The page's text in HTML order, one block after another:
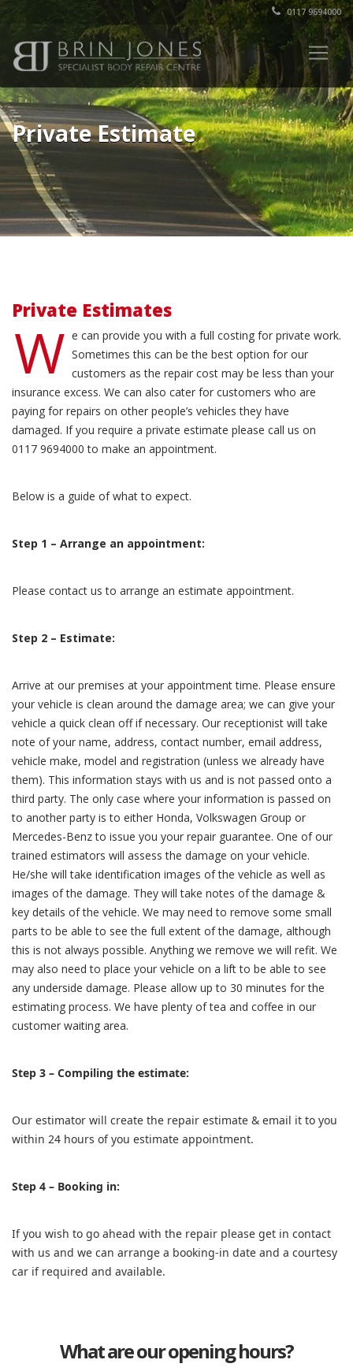
0117 9694000
Private Estimate
Private Estimates
W e can provide you with a full costing for private work.
Sometimes this can be the best option for our
customers as the repair cost may be less than your
insurance excess. We can also cater for customers who are
paying for repairs on other people’s vehicles they have
damaged. If you require a private estimate please call us on
0117 9694000 to make an appointment.
Below is a guide of what to expect.
Step 1 – Arrange an appointment:
Please contact us to arrange an estimate appointment.
Step 2 – Estimate:
Arrive at our premises at your appointment time. Please ensure
your vehicle is clean around the damage area; we can give your
vehicle a quick clean off if necessary. Our receptionist will take
note of your name, address, contact number, email address,
vehicle make, model and registration (unless we already have
them). This information stays with us and is not passed onto a
third party. The only case where your information is passed on
to another party is to either Honda, Volkswagen Group or
Mercedes-Benz to issue you your repair guarantee. One of our
trained estimators will assess the damage on your vehicle.
He/she will take identification images of the vehicle as well as
images of the damage. They will take notes of the damage &
key details of the vehicle. We may need to remove some small
parts to be able to see the full extent of the damage, although
this is not always possible. Anything we remove we will refit. We
may also need to place your vehicle on a lift to be able to see
any underside damage. Please allow up to 30 minutes for the
estimating process. We have plenty of tea and coffee in our
customer waiting area.
Step 3 – Compiling the estimate:
Our estimator will create the repair estimate & email it to you
within 24 hours of you estimate appointment.
Step 4 – Booking in:
If you wish to go ahead with the repair please get in contact
with us and we can arrange a booking-in date and a courtesy
car if required and available.
What are our opening hours?